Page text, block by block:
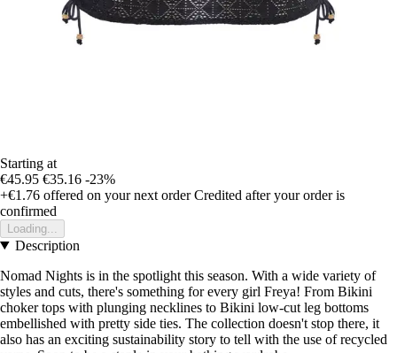
Starting at
€45.95 €35.16 -23%
+€1.76 offered on your next order Credited after your order is
confirmed
Loading...
Description
Nomad Nights is in the spotlight this season. With a wide variety of
styles and cuts, there's something for every girl Freya! From Bikini
choker tops with plunging necklines to Bikini low-cut leg bottoms
embellished with pretty side ties. The collection doesn't stop there, it
also has an exciting sustainability story to tell with the use of recycled